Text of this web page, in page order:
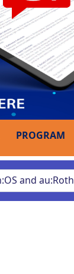
PROGRAM